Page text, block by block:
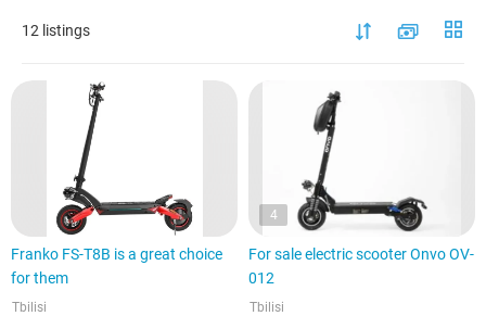
12 listings
Franko FS-T8B is a great choice
for them
Tbilisi
4
For sale electric scooter Onvo OV-
012
Tbilisi